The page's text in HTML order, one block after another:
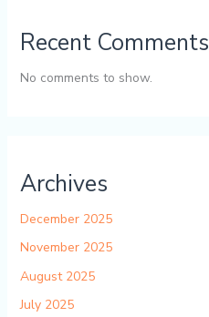
Recent Comments
No comments to show.
Archives
December 2025
November 2025
August 2025
July 2025